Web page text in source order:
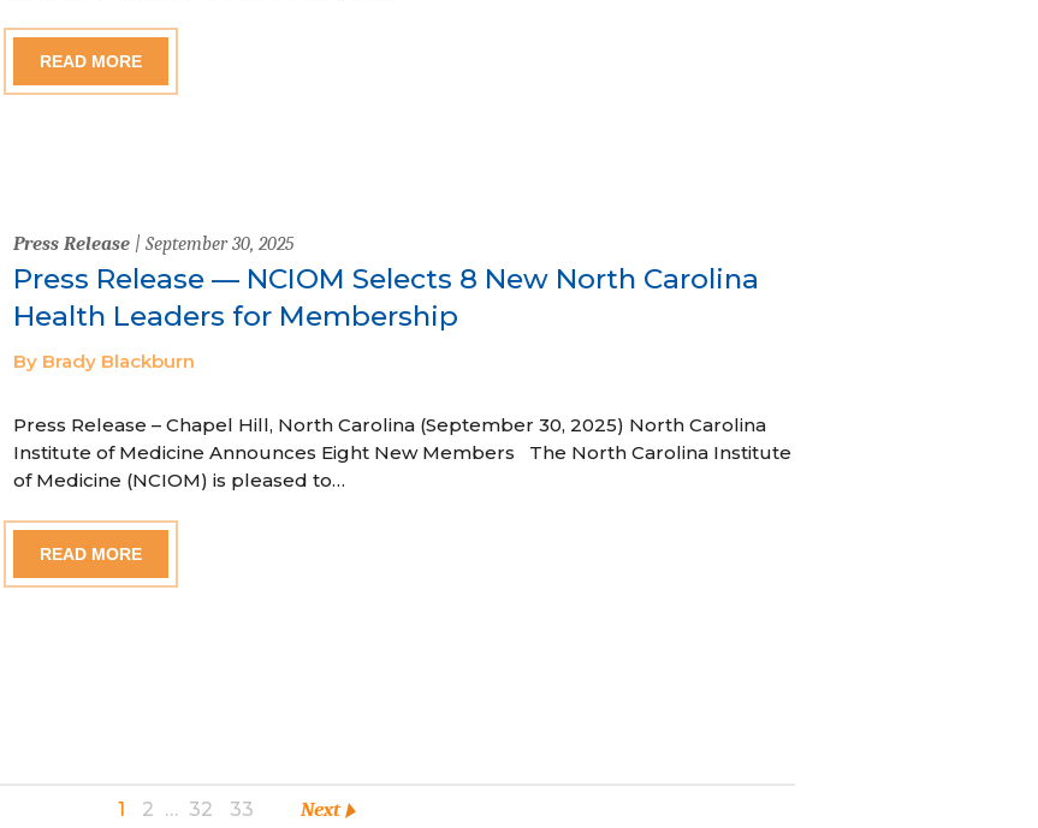
READ MORE
Press Release| September 30, 2025
Press Release — NCIOM Selects 8 New North Carolina
Health Leaders for Membership
By Brady Blackburn
Press Release – Chapel Hill, North Carolina (September 30, 2025) North Carolina
Institute of Medicine Announces Eight New Members The North Carolina Institute
of Medicine (NCIOM) is pleased to…
READ MORE
1 2 … 32 33 Next